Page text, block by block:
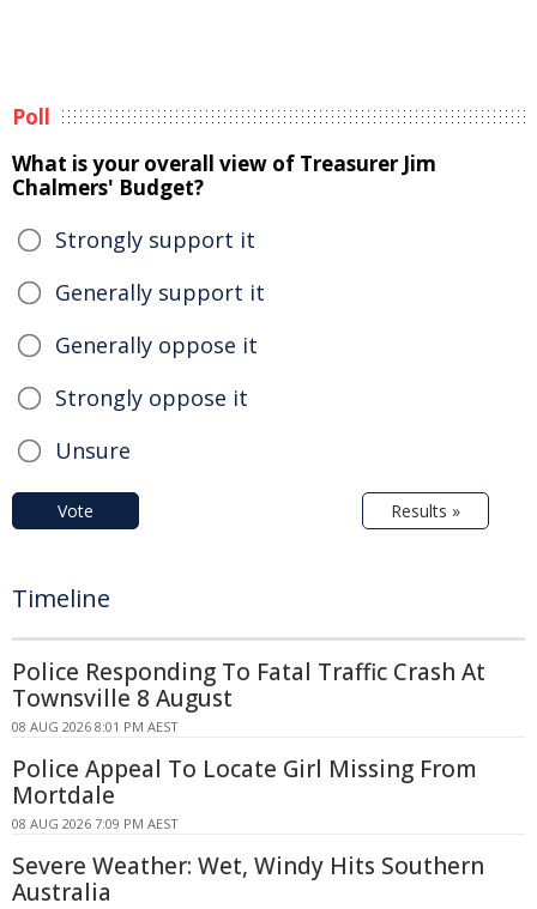
Poll
What is your overall view of Treasurer Jim
Chalmers' Budget?
Strongly support it
Generally support it
Generally oppose it
Strongly oppose it
Unsure
Vote Results »
Timeline
Police Responding To Fatal Traffic Crash At
Townsville 8 August
08 AUG 2026 8:01 PM AEST
Police Appeal To Locate Girl Missing From
Mortdale
08 AUG 2026 7:09 PM AEST
Severe Weather: Wet, Windy Hits Southern
Australia